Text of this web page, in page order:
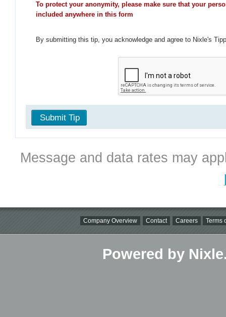
To protect your anonymity, please make sure that your
included anywhere in this form
By submitting this tip, you acknowledge and agree to Nixle's
Submit Tip
Message and data rates may
Company Overview Contact Careers Terms
Powered by